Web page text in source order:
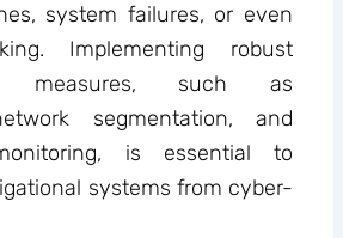
system failures, or even
Implementing robust
measures, such as
segmentation, and
is essential to
systems from cyber-